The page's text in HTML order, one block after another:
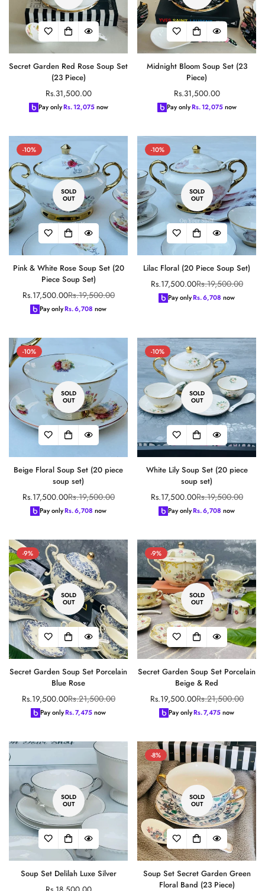
Secret Garden Red Rose Soup Set
(23 Piece)
Regular
price
Rs.31,500.00
Pay onlyRs.12,075 now
Midnight Bloom Soup Set (23
Piece)
Regular
price
Rs.31,500.00
Pay onlyRs.12,075 now
-10%
SOLD
OUT
Pink & White Rose Soup Set (20
Piece Soup Set)
Sale
price
Rs.17,500.00Regular
price
Rs.19,500.00
Pay onlyRs.6,708 now
-10%
SOLD
OUT
Lilac Floral (20 Piece Soup Set)
Sale
price
Rs.17,500.00Regular
price
Rs.19,500.00
Pay onlyRs.6,708 now
-10%
SOLD
OUT
Beige Floral Soup Set (20 piece
soup set)
Sale
price
Rs.17,500.00Regular
price
Rs.19,500.00
Pay onlyRs.6,708 now
-10%
SOLD
OUT
White Lily Soup Set (20 piece
soup set)
Sale
price
Rs.17,500.00Regular
price
Rs.19,500.00
Pay onlyRs.6,708 now
-9%
SOLD
OUT
Secret Garden Soup Set Porcelain
Blue Rose
Sale
price
Rs.19,500.00Regular
price
Rs.21,500.00
Pay onlyRs.7,475now
-9%
SOLD
OUT
Secret Garden Soup Set Porcelain
Beige & Red
Sale
price
Rs.19,500.00Regular
price
Rs.21,500.00
Pay onlyRs.7,475now
SOLD
OUT
Soup Set Delilah Luxe Silver
-8%
SOLD
OUT
Soup Set Secret Garden Green
Floral Band (23 Piece)
Confirm your age
Are you 18 years old or older?
No, I'm not Yes, I am